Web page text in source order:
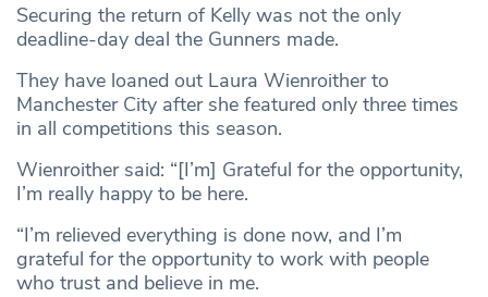
Securing the return of Kelly was not the only
deadline-day deal the Gunners made.
They have loaned out Laura Wienroither to
Manchester City after she featured only three times
in all competitions this season.
Wienroither said: “[I’m] Grateful for the opportunity,
I’m really happy to be here.
“I’m relieved everything is done now, and I’m
grateful for the opportunity to work with people
who trust and believe in me.